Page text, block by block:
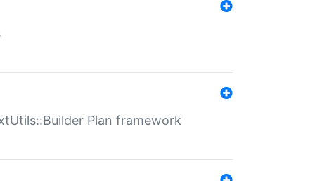
Plan framework